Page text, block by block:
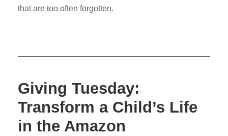
that are too often forgotten.
Giving Tuesday:
Transform a Child’s Life
in the Amazon